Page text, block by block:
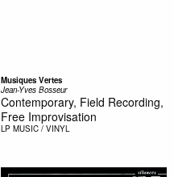
Musiques Vertes
Jean-Yves Bosseur
Contemporary, Field Recording,
Free Improvisation
LP MUSIC / VINYL